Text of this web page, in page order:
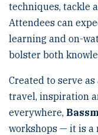
techniques, tackle
Attendees can
learning and on-
bolster both
Created to serve
travel, inspiration
everywhere,
workshops — it is a